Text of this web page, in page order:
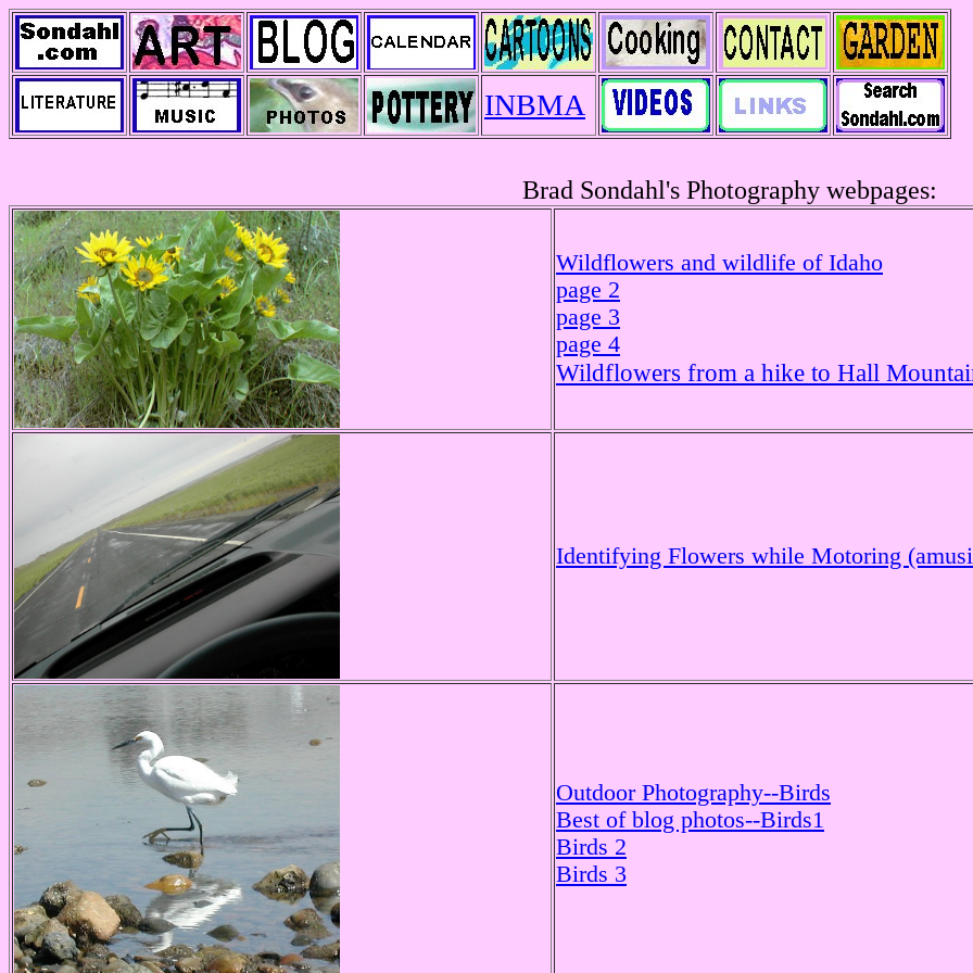
INBMA
Brad Sondahl's Photography webpages:
Wildflowers and wildlife of Idaho
page 2
page 3
page 4
Wildflowers from a hike to Hall
Identifying Flowers while Motoring
Outdoor Photography--Birds
Best of blog photos--Birds1
Birds 2
Birds 3